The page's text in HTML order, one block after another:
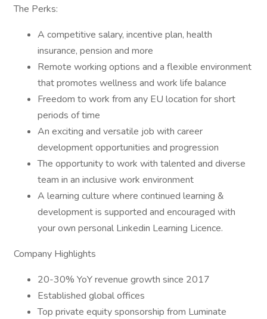
The Perks:
A competitive salary, incentive plan, health
insurance, pension and more
Remote working options and a flexible environment
that promotes wellness and work life balance
Freedom to work from any EU location for short
periods of time
An exciting and versatile job with career
development opportunities and progression
The opportunity to work with talented and diverse
team in an inclusive work environment
A learning culture where continued learning &
development is supported and encouraged with
your own personal Linkedin Learning Licence.
Company Highlights
20-30% YoY revenue growth since 2017
Established global offices
Top private equity sponsorship from Luminate